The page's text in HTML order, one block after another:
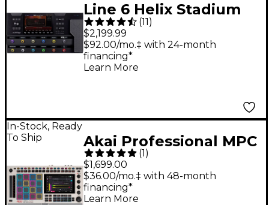
Line 6 Helix Stadium
XL Floor Multi-Effects
Guitar Processor -
Black
(11)
$2,199.99
$92.00/mo.‡ with 24-month
financing*
Learn More
In-Stock, Ready
To Ship
Akai Professional MPC
Live III Standalone
Music Production
Center - Retro Edition
(1)
$1,699.00
$36.00/mo.‡ with 48-month
financing*
Learn More